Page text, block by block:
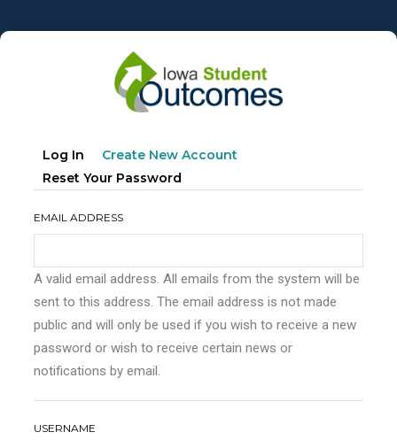
to
Primary
tabs
Log In Create New Account
Reset Your Password
EMAIL ADDRESS
A valid email address. All emails from the system will be
sent to this address. The email address is not made
public and will only be used if you wish to receive a new
password or wish to receive certain news or
notifications by email.
USERNAME